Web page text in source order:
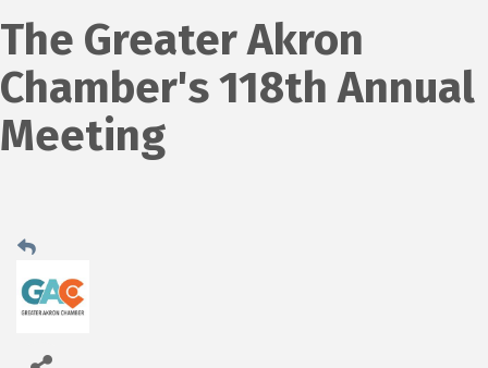
The Greater Akron
Chamber's 118th Annual
Meeting